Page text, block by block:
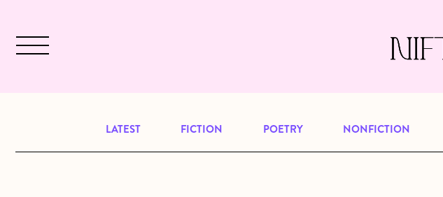
December 2024 will be our last issue, but
to
LATEST FICTION POETRY NONFICTION